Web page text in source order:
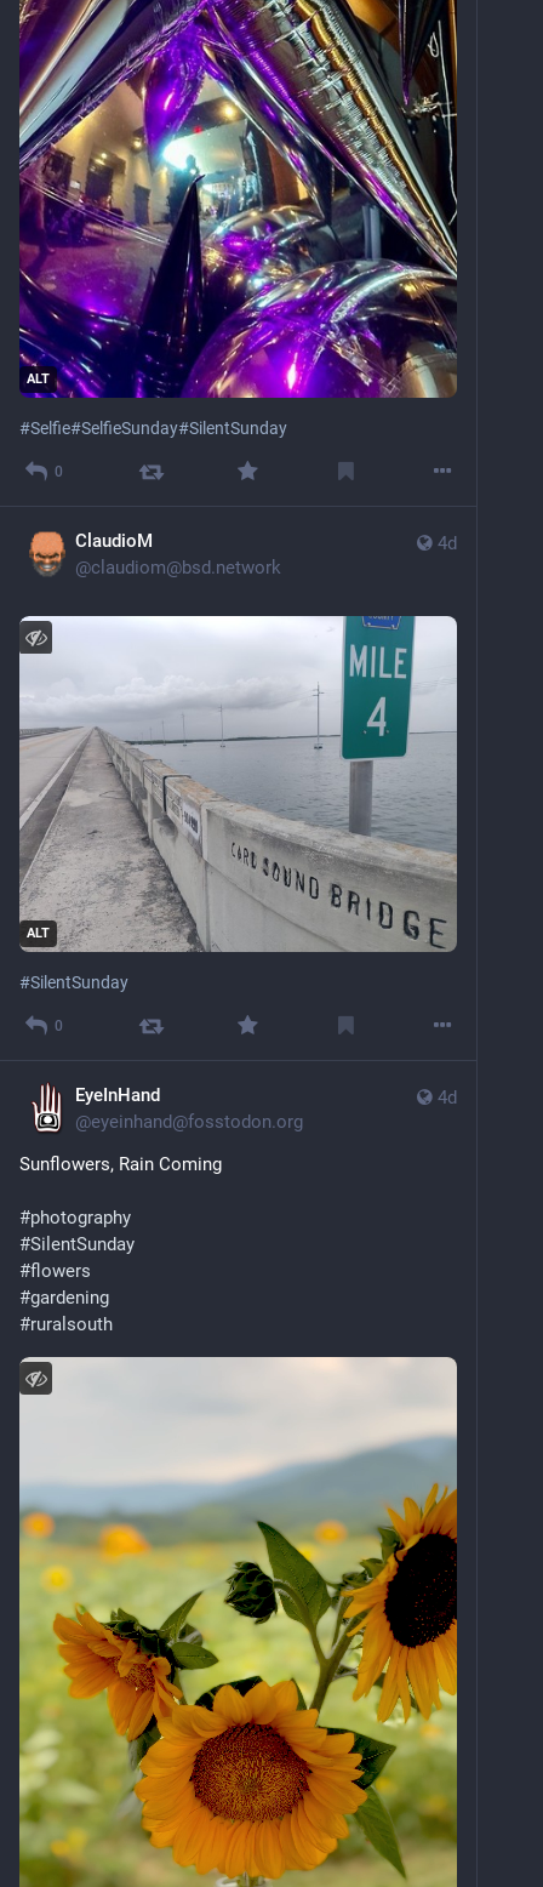
ALT
#Selfie#SelfieSunday#SilentSunday
0
4d
ClaudioM
@claudiom@bsd.network
ALT
#SilentSunday
0
4d
EyeInHand
@eyeinhand@fosstodon.org
Sunflowers, Rain Coming
#photography
#SilentSunday
#flowers
#gardening
#ruralsouth